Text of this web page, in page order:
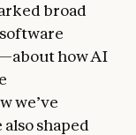
broad
how AI
we’ve
shaped